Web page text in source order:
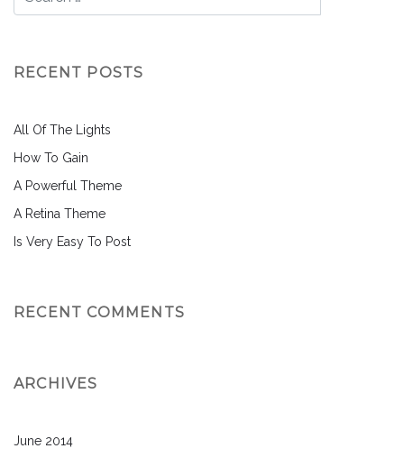
RECENT POSTS
All Of The Lights
How To Gain
A Powerful Theme
A Retina Theme
Is Very Easy To Post
RECENT COMMENTS
ARCHIVES
June 2014